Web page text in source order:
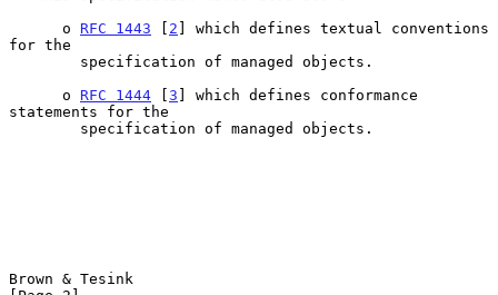
      o
RFC 1443 [ 2 ] which defines textual conventions
for the
      o
RFC 1444 [3 ] which defines conformance
statements for the
Brown & Tesink